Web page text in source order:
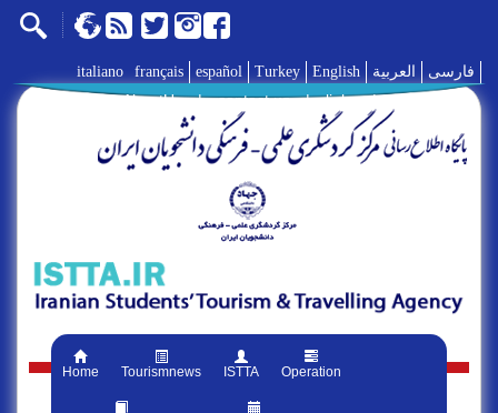
فارسی العربية English
Turkey
español
français
italiano
AboutUs | contact us | links |
Home Tourismnews ISTTA Operation